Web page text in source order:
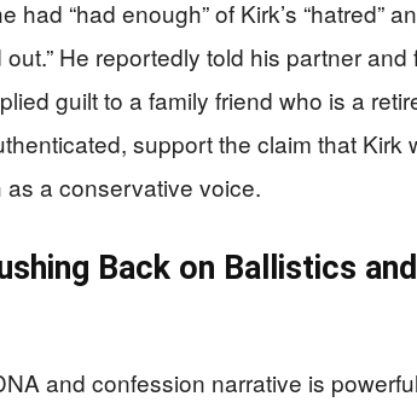
“had enough” of Kirk’s “hatred”
He reportedly told his partner and
guilt to a family friend who is a
support the claim that Kirk
a conservative voice.
Back on Ballistics
and confession narrative is